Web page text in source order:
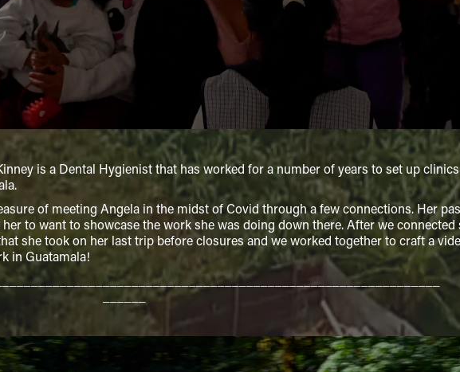
is a Dental Hygienist that has worked for a number of years to set up
of meeting Angela in the midst of Covid through a few connections. Her
her to want to showcase the work she was doing down there. After we
she took on her last trip before closures and we worked together to craft a
in Guatamala!
______